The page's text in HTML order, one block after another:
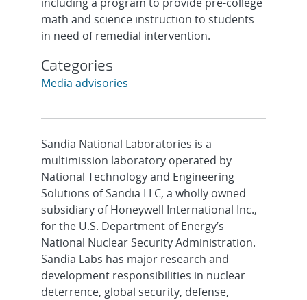
math and science instruction to students
in need of remedial intervention.
Categories
Media advisories
Sandia National Laboratories is a
multimission laboratory operated by
National Technology and Engineering
Solutions of Sandia LLC, a wholly owned
subsidiary of Honeywell International Inc.,
for the U.S. Department of Energy’s
National Nuclear Security Administration.
Sandia Labs has major research and
development responsibilities in nuclear
deterrence, global security, defense,